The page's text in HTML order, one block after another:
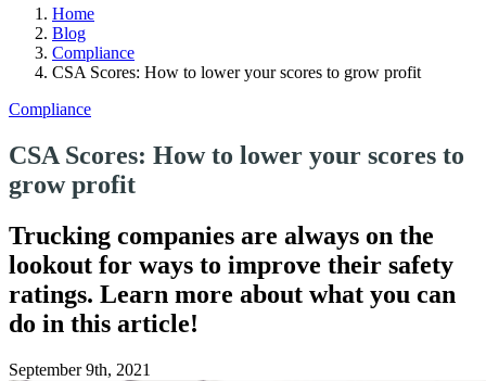
Home
Blog
Compliance
CSA Scores: How to lower your scores to grow profit
Compliance
CSA Scores: How to lower your scores to
grow profit
Trucking companies are always on the
lookout for ways to improve their safety
ratings. Learn more about what you can
do in this article!
September 9th, 2021